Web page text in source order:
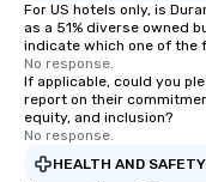
For US hotels only, is
as a 51% diverse owned
indicate which one of the
No response.
If applicable, could you
report on their
equity, and inclusion?
No response.
HEALTH AND SAFETY